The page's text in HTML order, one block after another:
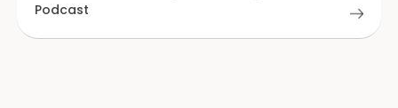
Podcast